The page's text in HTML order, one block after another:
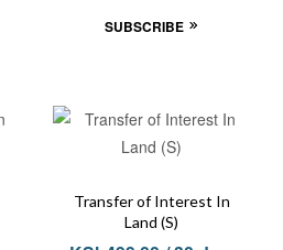
SUBSCRIBE
Transfer of Interest In
Land (S)